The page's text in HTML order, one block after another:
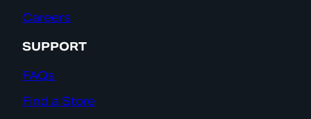
Careers
SUPPORT
FAQs
Find a Store